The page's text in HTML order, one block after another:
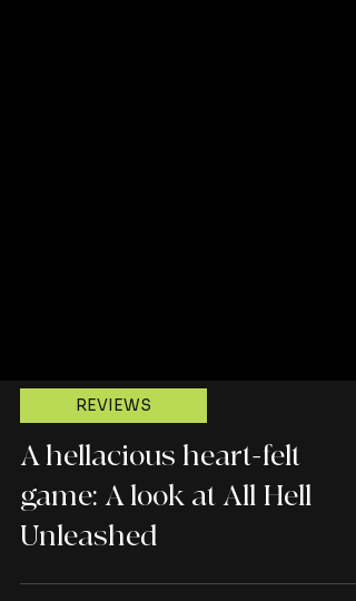
REVIEWS
A hellacious heart-felt
game: A look at All Hell
Unleashed